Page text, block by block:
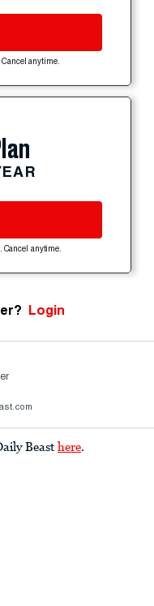
anytime.
Cancel anytime.
Login
Beast here.